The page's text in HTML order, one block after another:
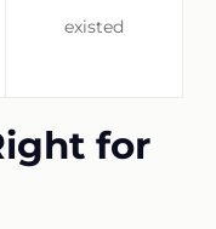
existed
for